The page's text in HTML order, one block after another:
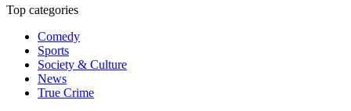
Top categories
Comedy
Sports
Society & Culture
News
True Crime